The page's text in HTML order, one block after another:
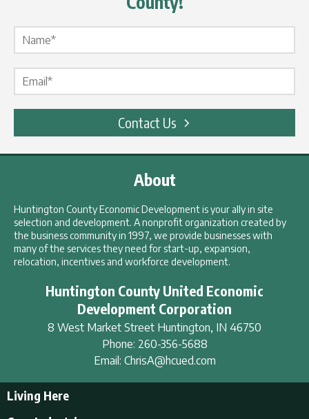
Contact Us
About
Huntington County Economic Development is your ally in site
selection and development. A nonprofit organization created by
the business community in 1997, we provide businesses with
many of the services they need for start-up, expansion,
relocation, incentives and workforce development.
Huntington County United Economic
Development Corporation
8 West Market Street Huntington, IN 46750
Phone: 260-356-5688
Email: ChrisA@hcued.com
Living Here